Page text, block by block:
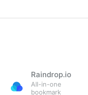
Raindrop.io
All-in-one
bookmark